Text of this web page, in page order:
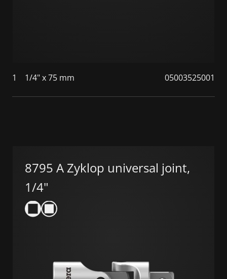
1 1/4" x 75 mm 05003525001
8795 A Zyklop universal joint,
1/4"